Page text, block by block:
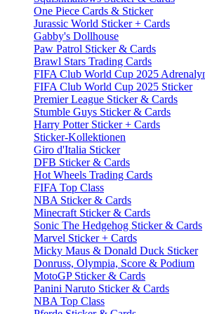
One Piece Cards & Sticker
Jurassic World Sticker + Cards
Gabby's Dollhouse
Paw Patrol Sticker & Cards
Brawl Stars Trading Cards
FIFA Club World Cup 2025
FIFA Club World Cup 2025 Sticker
Premier League Sticker & Cards
Stumble Guys Sticker & Cards
Harry Potter Sticker + Cards
Sticker-Kollektionen
Giro d'Italia Sticker
DFB Sticker & Cards
Hot Wheels Trading Cards
FIFA Top Class
NBA Sticker & Cards
Minecraft Sticker & Cards
Sonic The Hedgehog Sticker & Cards
Marvel Sticker + Cards
Micky Maus & Donald Duck Sticker
Donruss, Olympia, Score & Podium
MotoGP Sticker & Cards
Panini Naruto Sticker & Cards
NBA Top Class